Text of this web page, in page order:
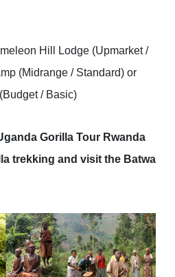
Hill Lodge (Upmarket /
(Midrange / Standard) or
/ Basic)
Gorilla Tour Rwanda
trekking and visit the Batwa